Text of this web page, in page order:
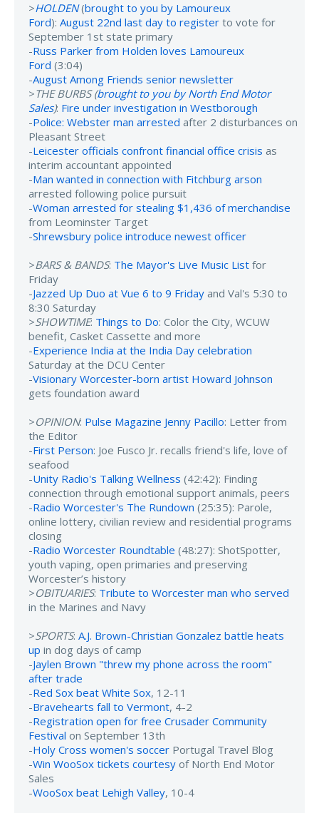
>HOLDEN(brought to you by Lamoureux
Ford): August 22nd last day to register to vote for
September 1st state primary
-Russ Parker from Holden loves Lamoureux
Ford (3:04)
-August Among Friends senior newsletter
>THE BURBS (brought to you by North End Motor
Sales): Fire under investigation in Westborough
-Police: Webster man arrested after 2 disturbances on
Pleasant Street
-Leicester officials confront financial office crisis as
interim accountant appointed
-Man wanted in connection with Fitchburg arson
arrested following police pursuit
-Woman arrested for stealing $1,436 of merchandise
from Leominster Target
-Shrewsbury police introduce newest officer
>BARS & BANDS: The Mayor's Live Music List for
Friday
-Jazzed Up Duo at Vue 6 to 9 Friday and Val's 5:30 to
8:30 Saturday
>SHOWTIME: Things to Do: Color the City, WCUW
benefit, Casket Cassette and more
-Experience India at the India Day celebration
Saturday at the DCU Center
-Visionary Worcester-born artist Howard Johnson
gets foundation award
>OPINION: Pulse Magazine Jenny Pacillo: Letter from
the Editor
-First Person: Joe Fusco Jr. recalls friend's life, love of
seafood
-Unity Radio's Talking Wellness (42:42): Finding
connection through emotional support animals, peers
-Radio Worcester's The Rundown (25:35): Parole,
online lottery, civilian review and residential programs
closing
-Radio Worcester Roundtable (48:27): ShotSpotter,
youth vaping, open primaries and preserving
Worcester’s history
>OBITUARIES: Tribute to Worcester man who served
in the Marines and Navy
>SPORTS: A.J. Brown-Christian Gonzalez battle heats
up in dog days of camp
-Jaylen Brown "threw my phone across the room"
after trade
-Red Sox beat White Sox, 12-11
-Bravehearts fall to Vermont, 4-2
-Registration open for free Crusader Community
Festival on September 13th
-Holy Cross women's soccer Portugal Travel Blog
-Win WooSox tickets courtesy of North End Motor
Sales
-WooSox beat Lehigh Valley, 10-4